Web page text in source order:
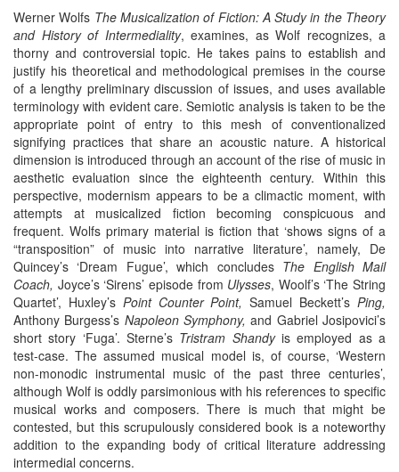
Werner Wolfs The Musicalization of Fiction: A Study in the Theory
and History of Intermediality, examines, as Wolf recognizes, a
thorny and controversial topic. He takes pains to establish and
justify his theoretical and methodological premises in the course
of a lengthy preliminary discussion of issues, and uses available
terminology with evident care. Semiotic analysis is taken to be the
appropriate point of entry to this mesh of conventionalized
signifying practices that share an acoustic nature. A historical
dimension is introduced through an account of the rise of music in
aesthetic evaluation since the eighteenth century. Within this
perspective, modernism appears to be a climactic moment, with
attempts at musicalized fiction becoming conspicuous and
frequent. Wolfs primary material is fiction that ‘shows signs of a
“transposition” of music into narrative literature’, namely, De
Quincey’s ‘Dream Fugue’, which concludes The English Mail
Coach, Joyce’s ‘Sirens’ episode from Ulysses, Woolf’s ‘The String
Quartet’, Huxley’s Point Counter Point, Samuel Beckett’sPing,
Anthony Burgess’s Napoleon Symphony, and Gabriel Josipovici’s
short story ‘Fuga’. Sterne’s Tristram Shandyis employed as a
test-case. The assumed musical model is, of course, ‘Western
non-monodic instrumental music of the past three centuries’,
although Wolf is oddly parsimonious with his references to specific
musical works and composers. There is much that might be
contested, but this scrupulously considered book is a noteworthy
addition to the expanding body of critical literature addressing
intermedial concerns.